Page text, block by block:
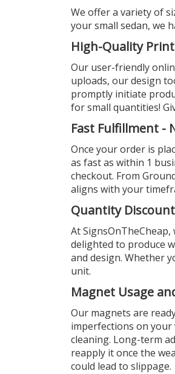
We offer a variety of
your small sedan, we
High-Quality
Our user-friendly
uploads, our design
promptly initiate
for small quantities!
Fast Fulfillment -
Once your order is
as fast as within 1
checkout. From
aligns with your
Quantity
At
delighted to produce
and design. Whether
unit.
Magnet Usage
Our magnets are
imperfections on your
cleaning. Long-term
reapply it once the
could lead to slippage.